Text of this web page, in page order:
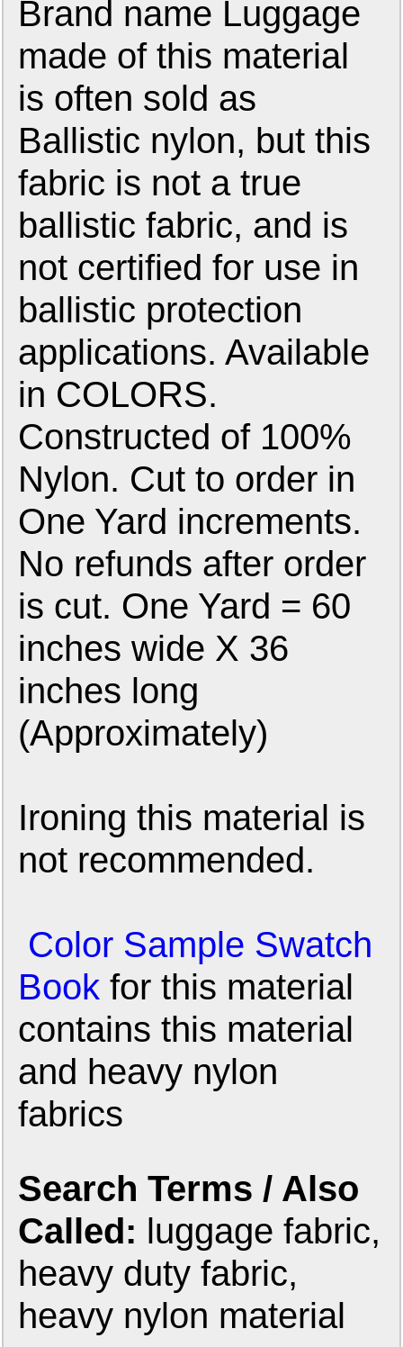
Brand name Luggage
made of this material
is often sold as
Ballistic nylon, but this
fabric is not a true
ballistic fabric, and is
not certified for use in
ballistic protection
applications. Available
in COLORS.
Constructed of 100%
Nylon. Cut to order in
One Yard increments.
No refunds after order
is cut. One Yard = 60
inches wide X 36
inches long
(Approximately)
Ironing this material is
not recommended.
Color Sample Swatch
Book for this material
contains this material
and heavy nylon
fabrics
Search Terms / Also
Called: luggage fabric,
heavy duty fabric,
heavy nylon material